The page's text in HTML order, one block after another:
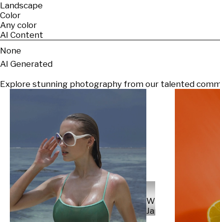
Landscape
Color
Any color
AI Content
None
AI Generated
Explore stunning photography from our talented
Will
Japs